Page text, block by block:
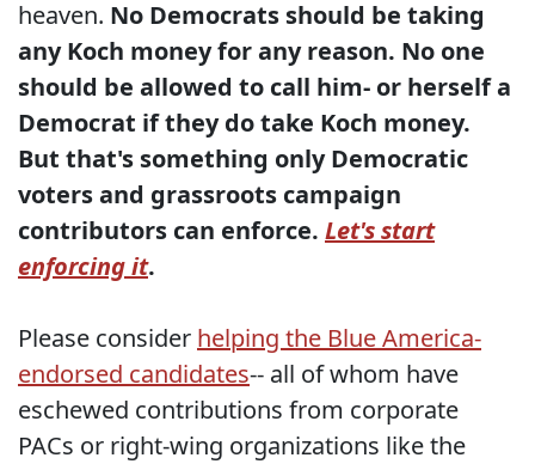
heaven. No Democrats should be taking
any Koch money for any reason. No one
should be allowed to call him- or herself a
Democrat if they do take Koch money.
But that's something only Democratic
voters and grassroots campaign
contributors can enforce. Let's start
enforcing it.
Please consider helping the Blue America-
endorsed candidates-- all of whom have
eschewed contributions from corporate
PACs or right-wing organizations like the